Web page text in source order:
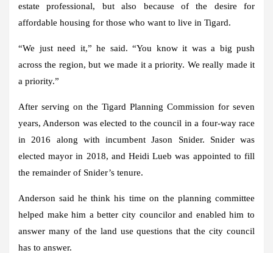
estate professional, but also because of the desire for
affordable housing for those who want to live in Tigard.
“We just need it,” he said. “You know it was a big push
across the region, but we made it a priority. We really made it
a priority.”
After serving on the Tigard Planning Commission for seven
years, Anderson was elected to the council in a four-way race
in 2016 along with incumbent Jason Snider. Snider was
elected mayor in 2018, and Heidi Lueb was appointed to fill
the remainder of Snider’s tenure.
Anderson said he think his time on the planning committee
helped make him a better city councilor and enabled him to
answer many of the land use questions that the city council
has to answer.